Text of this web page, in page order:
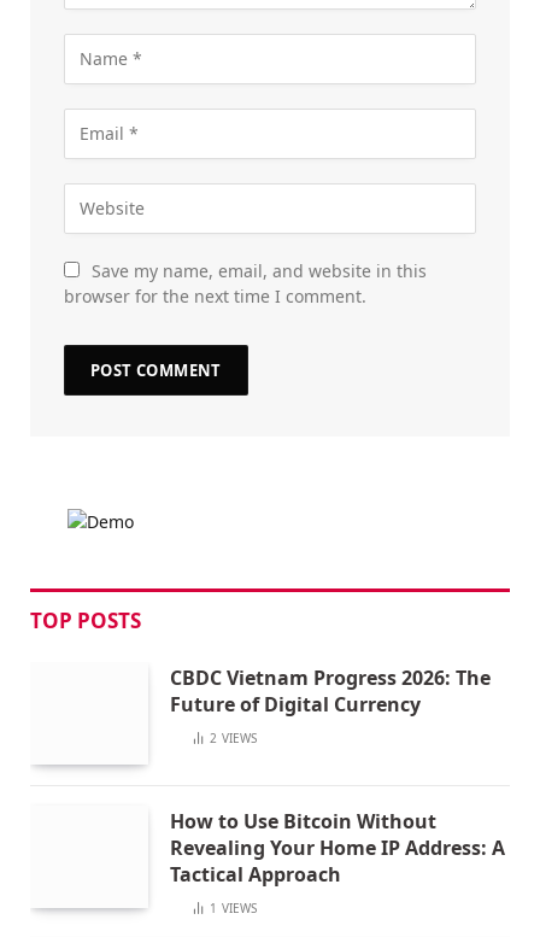
Save my name, email, and website in this
browser for the next time I comment.
TOP POSTS
CBDC Vietnam Progress 2026: The
Future of Digital Currency
2 VIEWS
How to Use Bitcoin Without
Revealing Your Home IP Address: A
Tactical Approach
1 VIEWS